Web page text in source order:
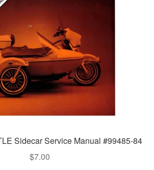
Sidecar Service Manual #99485-84
$7.00